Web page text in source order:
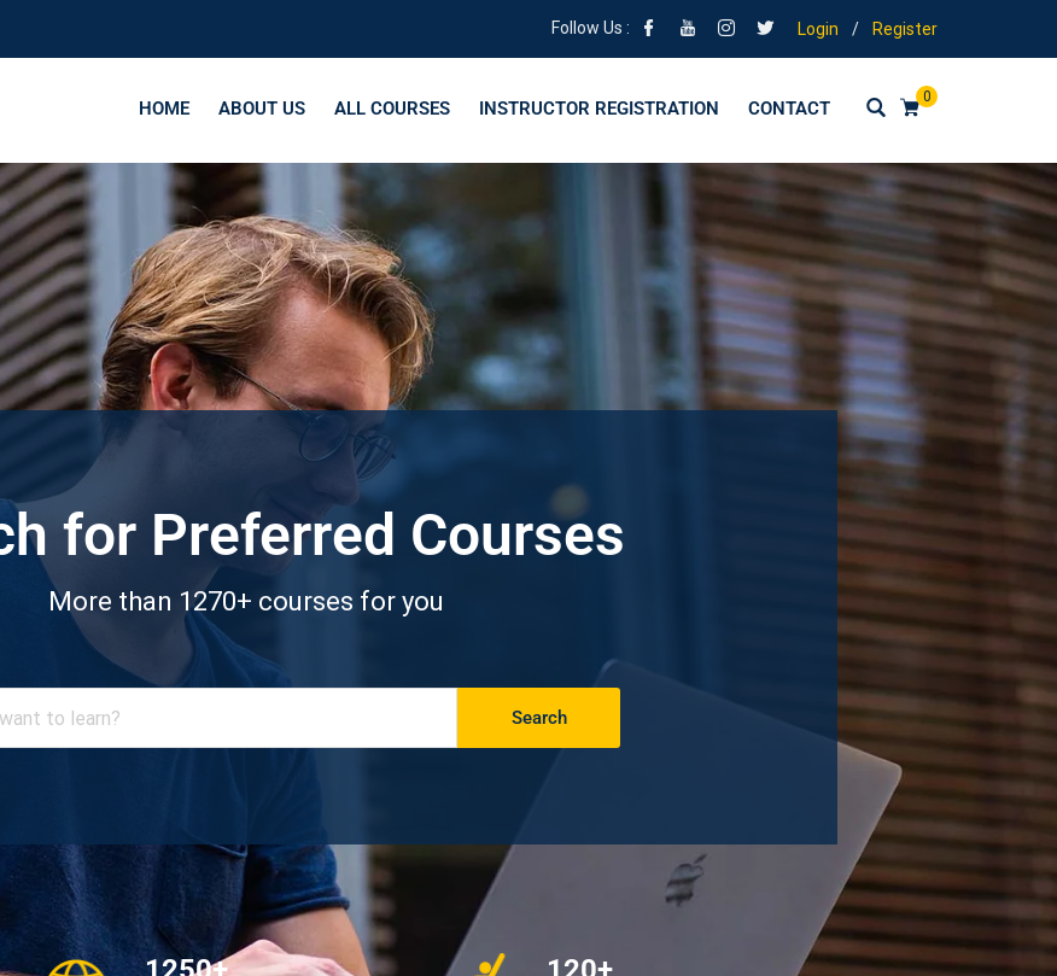
Follow Us : Login / Register
0
HOME ABOUT US ALL COURSES INSTRUCTOR REGISTRATION CONTACT
for Preferred Courses
More than 1270+ courses for you
Search